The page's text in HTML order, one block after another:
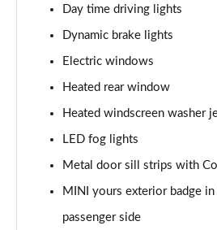
1.5 C Exclusive [Level 3] 5dr Auto
Page 28 of 160
1.5 Cooper Sport 5dr
1.5 Cooper Sport 5dr Auto
1.5 C Sport 5dr Auto
Day time driving lights
Dynamic brake lights
Electric windows
Heated rear window
Heated windscreen washer
LED fog lights
Metal door sill strips with
MINI yours exterior badge in
passenger side